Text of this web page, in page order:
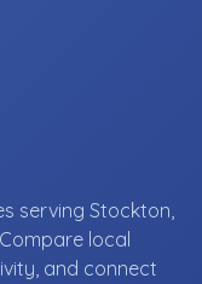
serving Stockton,
local
and connect